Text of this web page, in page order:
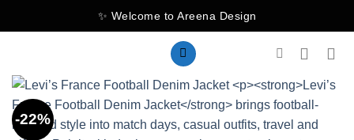
to
✨ Welcome to Areena Design
-22%